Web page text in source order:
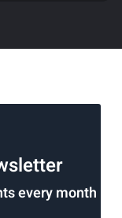
every month